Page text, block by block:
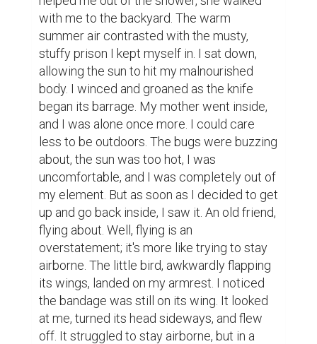
with me to the backyard. The warm
summer air contrasted with the musty,
stuffy prison I kept myself in. I sat down,
allowing the sun to hit my malnourished
body. I winced and groaned as the knife
began its barrage. My mother went inside,
and I was alone once more. I could care
less to be outdoors. The bugs were buzzing
about, the sun was too hot, I was
uncomfortable, and I was completely out of
my element. But as soon as I decided to get
up and go back inside, I saw it. An old friend,
flying about. Well, flying is an
overstatement; it's more like trying to stay
airborne. The little bird, awkwardly flapping
its wings, landed on my armrest. I noticed
the bandage was still on its wing. It looked
at me, turned its head sideways, and flew
off. It struggled to stay airborne, but in a